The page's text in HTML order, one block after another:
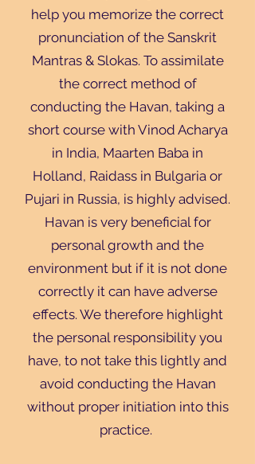
help you memorize the correct
pronunciation of the Sanskrit
Mantras & Slokas. To assimilate
the correct method of
conducting the Havan, taking a
short course with Vinod Acharya
in India, Maarten Baba in
Holland, Raidass in Bulgaria or
Pujari in Russia, is highly advised.
Havan is very beneficial for
personal growth and the
environment but if it is not done
correctly it can have adverse
effects. We therefore highlight
the personal responsibility you
have, to not take this lightly and
avoid conducting the Havan
without proper initiation into this
practice.